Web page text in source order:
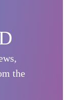
the